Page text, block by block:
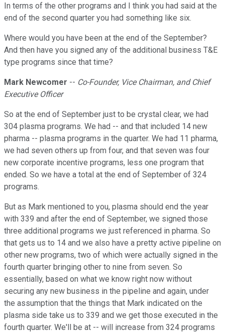
In terms of the other programs and I think you had said at the
end of the second quarter you had something like six.
Where would you have been at the end of the September?
And then have you signed any of the additional business T&E
type programs since that time?
Mark Newcomer -- Co-Founder, Vice Chairman, and Chief
Executive Officer
So at the end of September just to be crystal clear, we had
304 plasma programs. We had -- and that included 14 new
pharma -- plasma programs in the quarter. We had 11 pharma,
we had seven others up from four, and that seven was four
new corporate incentive programs, less one program that
ended. So we have a total at the end of September of 324
programs.
But as Mark mentioned to you, plasma should end the year
with 339 and after the end of September, we signed those
three additional programs we just referenced in pharma. So
that gets us to 14 and we also have a pretty active pipeline on
other new programs, two of which were actually signed in the
fourth quarter bringing other to nine from seven. So
essentially, based on what we know right now without
securing any new business in the pipeline and again, under
the assumption that the things that Mark indicated on the
plasma side take us to 339 and we get those executed in the
fourth quarter. We'll be at -- will increase from 324 programs